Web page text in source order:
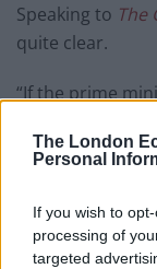
The London
Personal
If you wish to
processing of
targeted
Speaking to The
quite clear.
“If the prime
publication he
is, and do it
Cleared by